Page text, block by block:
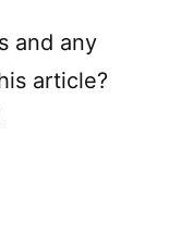
and any
article?